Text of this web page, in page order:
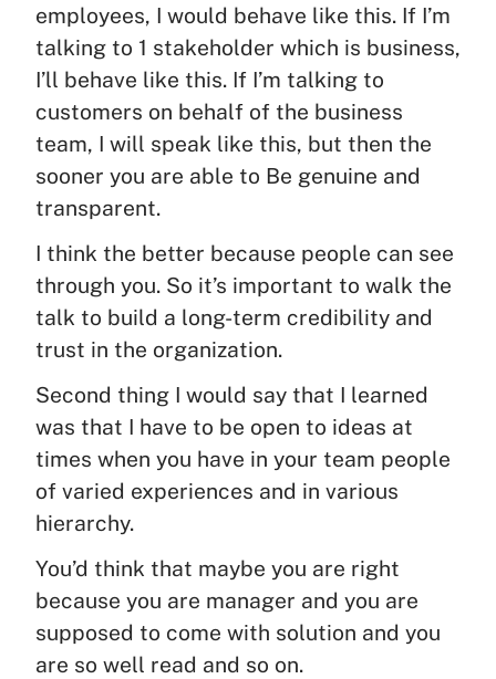
employees, I would behave like this. If I’m
talking to 1 stakeholder which is business,
I’ll behave like this. If I’m talking to
customers on behalf of the business
team, I will speak like this, but then the
sooner you are able to Be genuine and
transparent.
I think the better because people can see
through you. So it’s important to walk the
talk to build a long-term credibility and
trust in the organization.
Second thing I would say that I learned
was that I have to be open to ideas at
times when you have in your team people
of varied experiences and in various
hierarchy.
You’d think that maybe you are right
because you are manager and you are
supposed to come with solution and you
are so well read and so on.